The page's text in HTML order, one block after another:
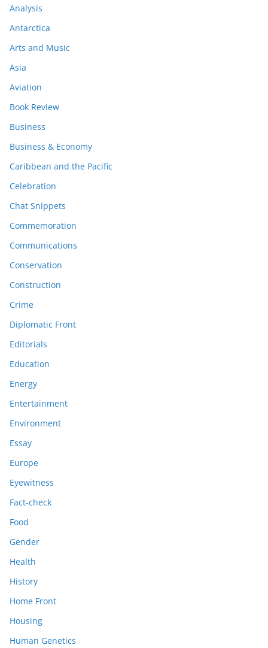
Analysis
Antarctica
Arts and Music
Asia
Aviation
Book Review
Business
Business & Economy
Caribbean and the Pacific
Celebration
Chat Snippets
Commemoration
Communications
Conservation
Construction
Crime
Diplomatic Front
Editorials
Education
Energy
Entertainment
Environment
Essay
Europe
Eyewitness
Fact-check
Food
Gender
Health
History
Home Front
Housing
Human Genetics